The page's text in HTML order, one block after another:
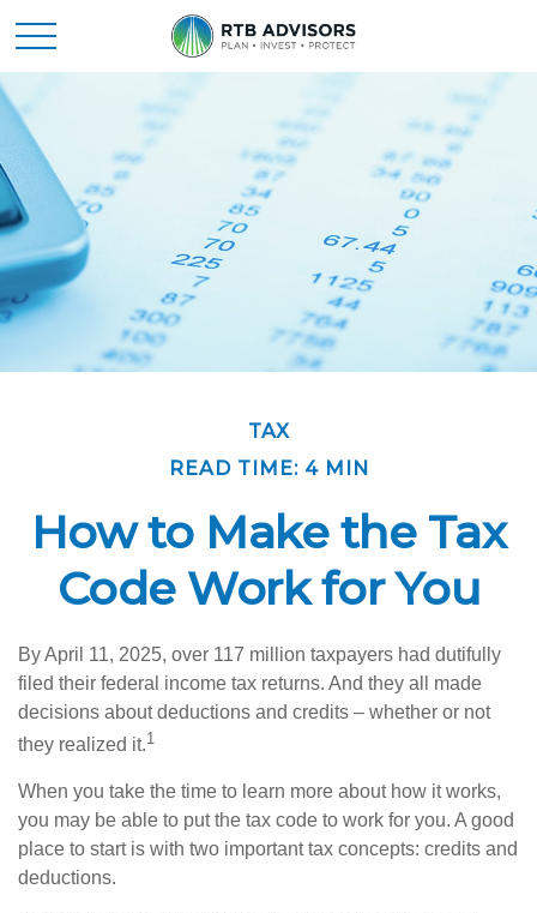
TAX
READ TIME: 4 MIN
How to Make the Tax
Code Work for You
By April 11, 2025, over 117 million taxpayers had dutifully
filed their federal income tax returns. And they all made
decisions about deductions and credits – whether or not
they realized it.1
When you take the time to learn more about how it works,
you may be able to put the tax code to work for you. A good
place to start is with two important tax concepts: credits and
deductions.